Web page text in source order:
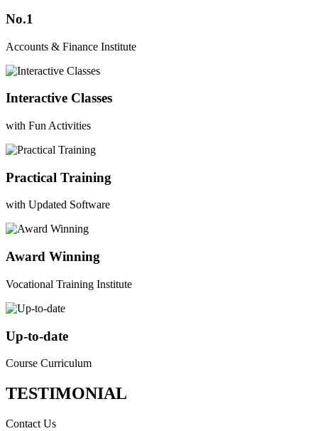
No.1
Accounts & Finance Institute
Interactive Classes
with Fun Activities
Practical Training
with Updated Software
Award Winning
Vocational Training Institute
Up-to-date
Course Curriculum
TESTIMONIAL
Contact Us